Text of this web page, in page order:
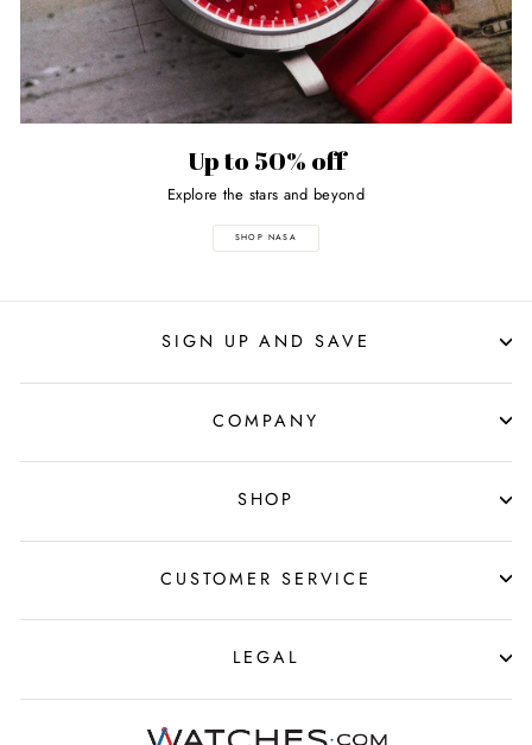
Up to 50% off
Explore the stars and beyond
SHOP NASA
SIGN UP AND SAVE
COMPANY
SHOP
CUSTOMER SERVICE
LEGAL